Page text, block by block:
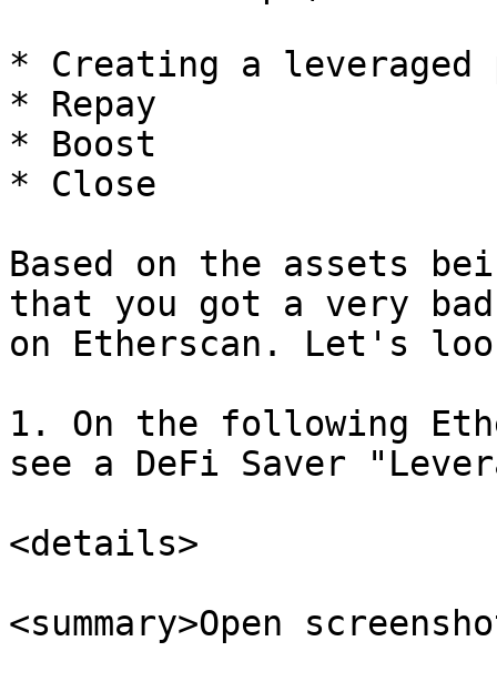
* Creating a leveraged
* Repay
* Boost
* Close
Based on the assets
that you got a very
on Etherscan. Let's
1. On the following
see a DeFi Saver
<details>
<summary>Open